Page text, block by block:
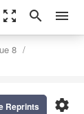
zoom_out_map search menu
8
settings
Reprints